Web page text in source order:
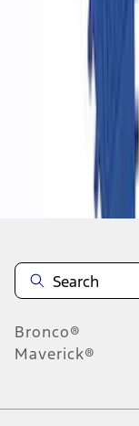
results
Disclosures
Bronco®
Maverick®